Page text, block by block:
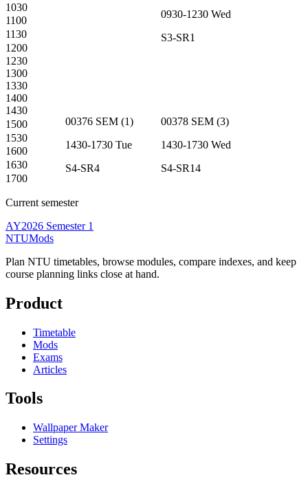
0930-1230 Wed
S3-SR1
1030
1100
1130
1200
1230
1300
1330
1400
1430
00376 SEM (1)
1430-1730 Tue
S4-SR4
00378 SEM (3)
1430-1730 Wed
S4-SR14
1500
1530
1600
1630
1700
Current semester
AY2026 Semester 1
NTUMods
Plan NTU timetables, browse modules, compare indexes, and keep
course planning links close at hand.
Product
Timetable
Mods
Exams
Articles
Tools
Wallpaper Maker
Settings
Resources